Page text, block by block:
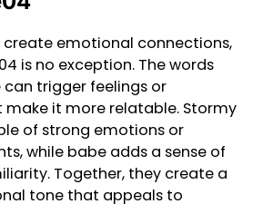
create emotional connections,
is no exception. The words
can trigger feelings or
it more relatable. Stormy
of strong emotions or
while babe adds a sense of
Together, they create a
tone that appeals to